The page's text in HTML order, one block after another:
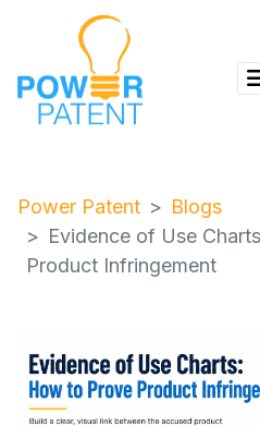
Power Patent
Blogs
Evidence of Use
Product Infringement